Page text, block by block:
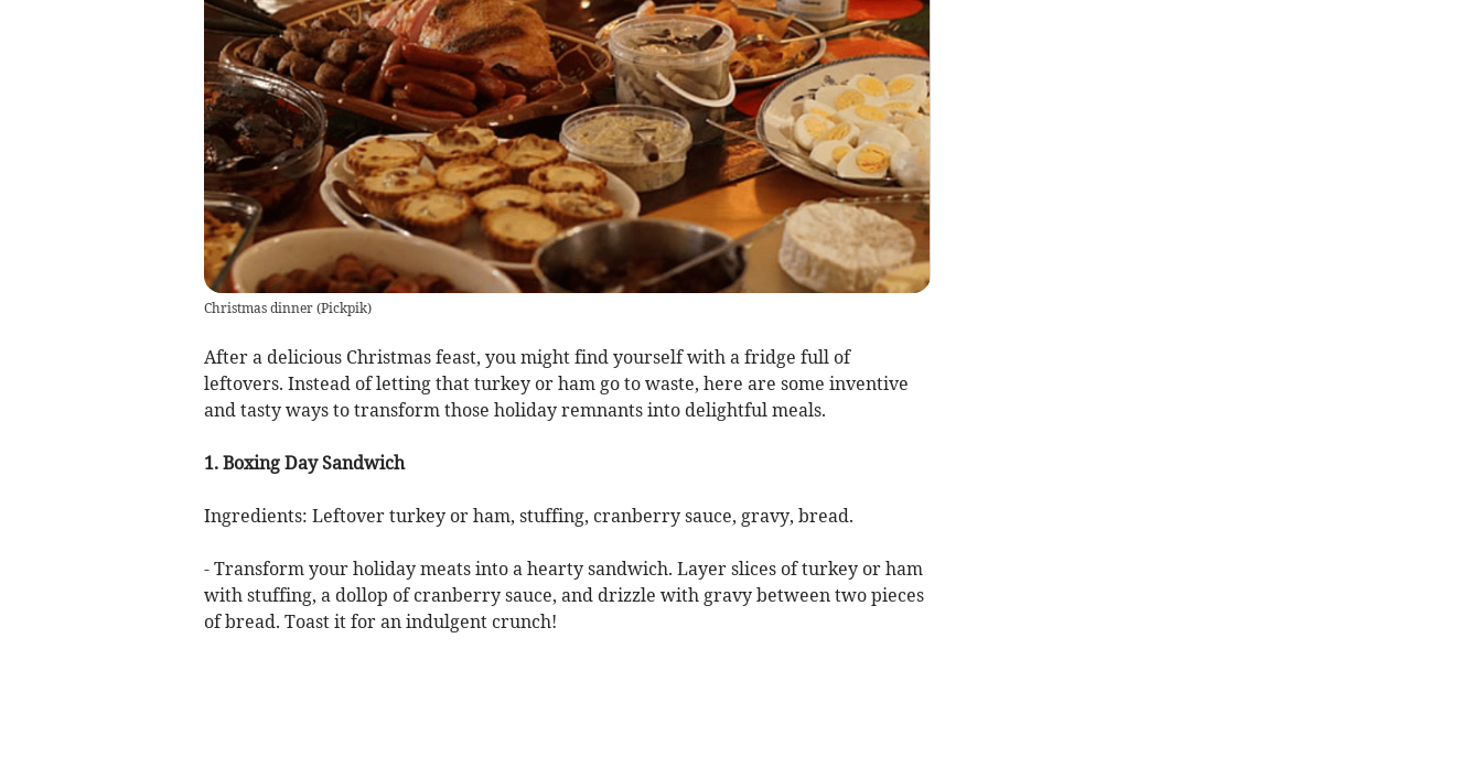
Christmas dinner(Pickpik)
After a delicious Christmas feast, you might find yourself with a fridge full of
leftovers. Instead of letting that turkey or ham go to waste, here are some inventive
and tasty ways to transform those holiday remnants into delightful meals.
1. Boxing Day Sandwich
Ingredients: Leftover turkey or ham, stuffing, cranberry sauce, gravy, bread.
- Transform your holiday meats into a hearty sandwich. Layer slices of turkey or ham
with stuffing, a dollop of cranberry sauce, and drizzle with gravy between two pieces
of bread. Toast it for an indulgent crunch!